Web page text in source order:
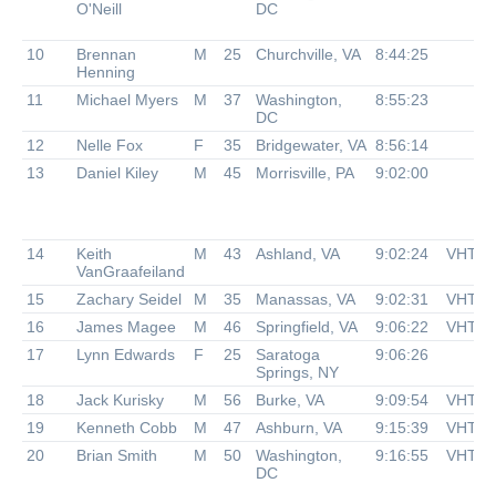
O'Neill
DC
10
Brennan
Henning
M 25 Churchville, VA 8:44:25
11 Michael Myers M 37
Washington,
DC
8:55:23
12 Nelle Fox F 35 Bridgewater, VA 8:56:14
13
Daniel Kiley M 45 Morrisville, PA 9:02:00
14
Keith
VanGraafeiland
M 43 Ashland, VA 9:02:24
15 Zachary Seidel M 35 Manassas, VA 9:02:31
16
James Magee M 46 Springfield, VA 9:06:22
17
Lynn Edwards F 25
Saratoga
Springs, NY
9:06:26
18 Jack Kurisky M 56 Burke, VA 9:09:54
19
Kenneth Cobb M 47 Ashburn, VA 9:15:39
20
Brian Smith M 50
Washington,
DC
9:16:55